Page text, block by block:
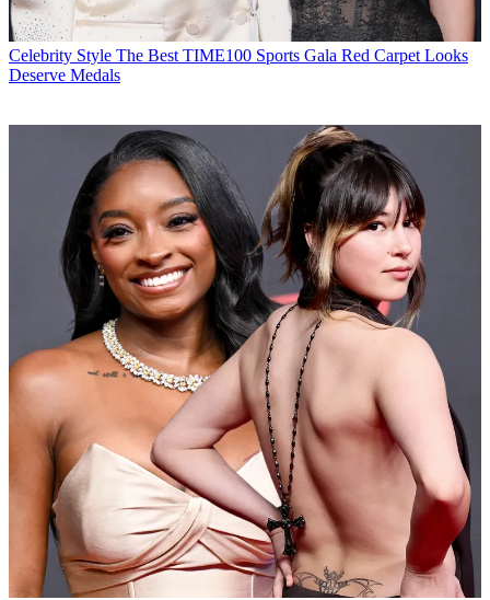
Celebrity Style The Best TIME100 Sports Gala Red Carpet Looks
Deserve Medals